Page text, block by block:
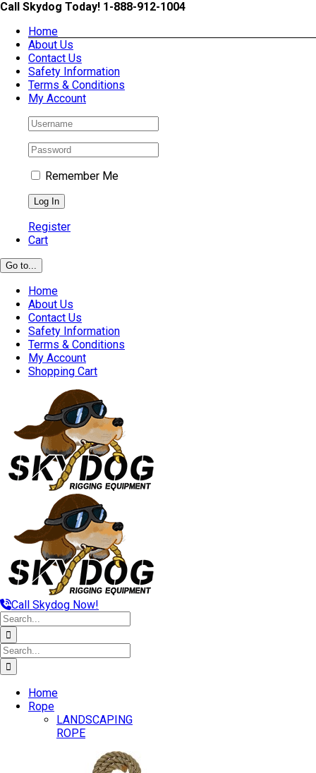
Skip
content
Call Skydog Today! 1-888-912-1004
Home
About Us
Contact Us
Safety Information
Terms & Conditions
My Account
Remember Me
Register
Cart
Go to...
Home
About Us
Contact Us
Safety Information
Terms & Conditions
My Account
Shopping Cart
Call Skydog Now!
Search
for:
Search
for:
Home
Rope
LANDSCAPING
ROPE